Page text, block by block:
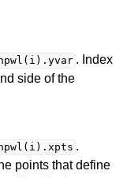
. Index
side of the
.
points that define